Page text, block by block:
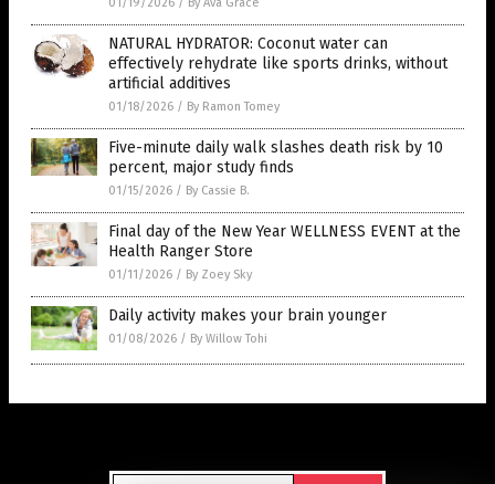
01/19/2026 / By Ava Grace
NATURAL HYDRATOR: Coconut water can
effectively rehydrate like sports drinks, without
artificial additives
01/18/2026 / By Ramon Tomey
Five-minute daily walk slashes death risk by 10
percent, major study finds
01/15/2026 / By Cassie B.
Final day of the New Year WELLNESS EVENT at the
Health Ranger Store
01/11/2026 / By Zoey Sky
Daily activity makes your brain younger
01/08/2026 / By Willow Tohi